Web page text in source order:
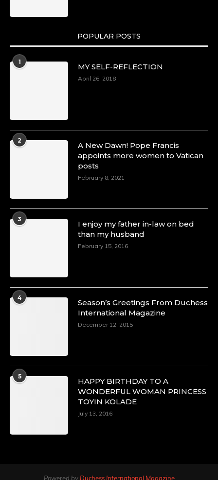
POPULAR POSTS
1
MY SELF-REFLECTION
April 26, 2018
2
A New Dawn! Pope Francis
appoints more women to Vatican
posts
February 8, 2021
3
I enjoy my father in-law on bed
than my husband
February 15, 2016
4
Season’s Greetings From Duchess
International Magazine
December 12, 2015
5
HAPPY BIRTHDAY TO A
WONDERFUL WOMAN PRINCESS
TOYIN KOLADE
July 13, 2016
Powered by Duchess International Magazine